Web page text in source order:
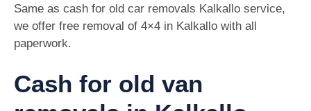
Same as cash for old car removals Kalkallo service,
we offer free removal of 4×4 in Kalkallo with all
paperwork.
Cash for old van